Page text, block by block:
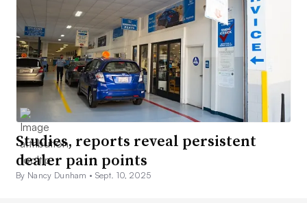
Studies, reports reveal persistent
dealer pain points
By Nancy Dunham • Sept. 10, 2025